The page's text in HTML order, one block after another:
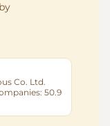
Co. Ltd.
50.9